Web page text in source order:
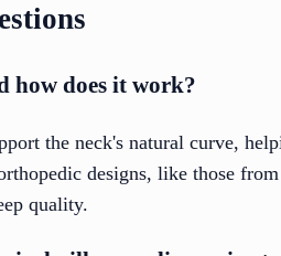
how does it work?
the neck's natural curve,
designs, like those
quality.